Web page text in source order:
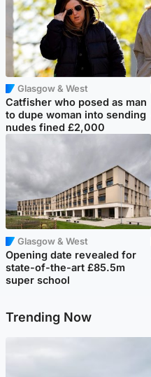
Glasgow & West
Catfisher who posed as man
to dupe woman into sending
nudes fined £2,000
Glasgow & West
Opening date revealed for
state-of-the-art £85.5m
super school
Trending Now